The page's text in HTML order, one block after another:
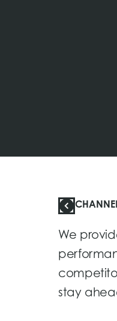
We
stay